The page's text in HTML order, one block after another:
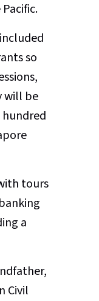
so
will be
tours
a
Civil